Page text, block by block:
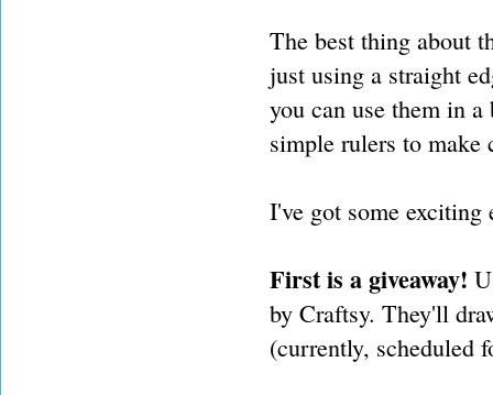
The best thing about
just using a straight
you can use them in
simple rulers to make
I've got some exciting
First is a giveaway!
by Craftsy. They'll
(currently, scheduled